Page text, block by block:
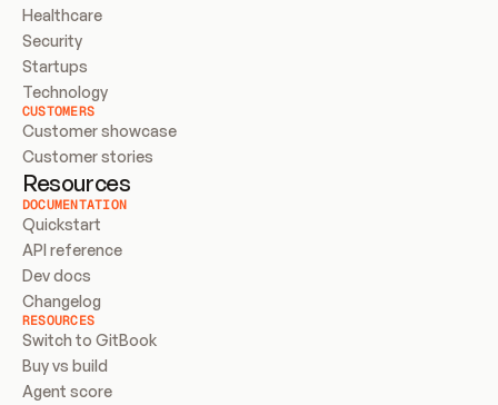
Healthcare
Security
Startups
Technology
CUSTOMERS
Customer showcase
Customer stories
Resources
DOCUMENTATION
Quickstart
API reference
Dev docs
Changelog
RESOURCES
Switch to GitBook
Buy vs build
Agent score